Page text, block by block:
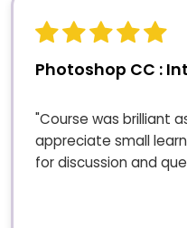
Photoshop CC :
"Course was brilliant
appreciate small
for discussion and